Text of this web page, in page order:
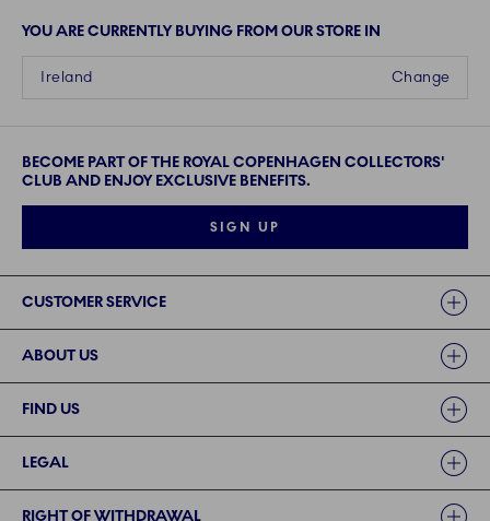
YOU ARE CURRENTLY BUYING FROM OUR STORE IN
Change
Ireland
BECOME PART OF THE ROYAL COPENHAGEN COLLECTORS'
CLUB AND ENJOY EXCLUSIVE BENEFITS.
SIGN UP
CUSTOMER SERVICE
ABOUT US
FIND US
LEGAL
RIGHT OF WITHDRAWAL